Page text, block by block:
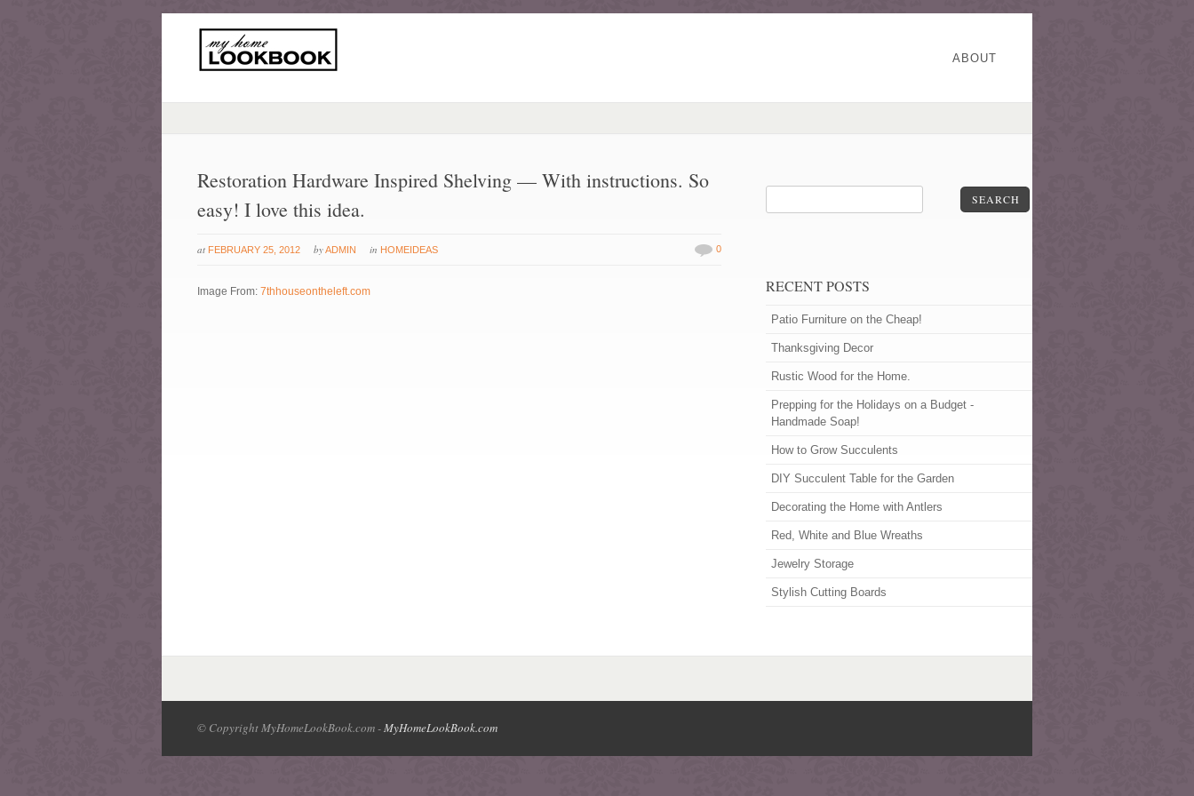
ABOUT
Restoration Hardware Inspired Shelving — With instructions. So
easy! I love this idea.
at FEBRUARY 25, 2012 byADMIN in HOMEIDEAS 0
Image From: 7thhouseontheleft.com
SEARCH
RECENT POSTS
Patio Furniture on the Cheap!
Thanksgiving Decor
Rustic Wood for the Home.
Prepping for the Holidays on a Budget -
Handmade Soap!
How to Grow Succulents
DIY Succulent Table for the Garden
Decorating the Home with Antlers
Red, White and Blue Wreaths
Jewelry Storage
Stylish Cutting Boards
© Copyright MyHomeLookBook.com -MyHomeLookBook.com